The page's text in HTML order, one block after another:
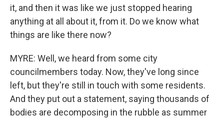
it, and then it was like we just stopped hearing
anything at all about it, from it. Do we know what
things are like there now?
MYRE: Well, we heard from some city
councilmembers today. Now, they've long since
left, but they're still in touch with some residents.
And they put out a statement, saying thousands of
bodies are decomposing in the rubble as summer